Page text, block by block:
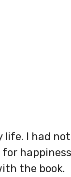
I had
the book.